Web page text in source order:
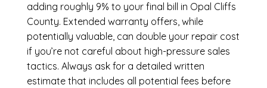
adding roughly 9% to your final bill in Opal Cliffs
County. Extended warranty offers, while
potentially valuable, can double your repair cost
if you’re not careful about high-pressure sales
tactics. Always ask for a detailed written
estimate that includes all potential fees before